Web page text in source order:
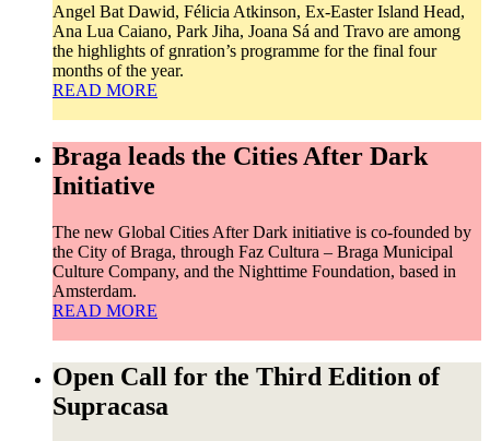
Angel Bat Dawid, Félicia Atkinson, Ex-Easter Island Head,
Ana Lua Caiano, Park Jiha, Joana Sá and Travo are among
the highlights of gnration’s programme for the final four
months of the year.
READ MORE
Braga leads the Cities After Dark
Initiative
The new Global Cities After Dark initiative is co-founded by
the City of Braga, through Faz Cultura – Braga Municipal
Culture Company, and the Nighttime Foundation, based in
Amsterdam.
READ MORE
Open Call for the Third Edition of
Supracasa